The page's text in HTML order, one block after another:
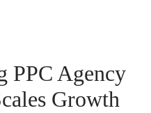
PPC Agency
Growth